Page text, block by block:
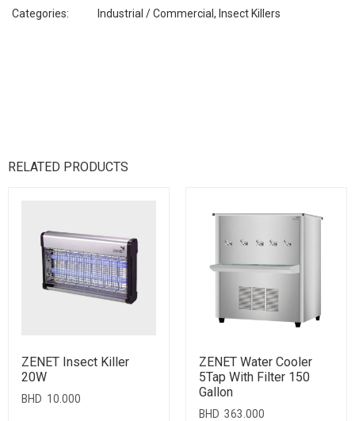
Categories: Industrial / Commercial , Insect Killers
RELATED PRODUCTS
ZENET Insect Killer
20W
BHD 10.000
ZENET Water Cooler
5Tap With Filter 150
Gallon
BHD 363.000